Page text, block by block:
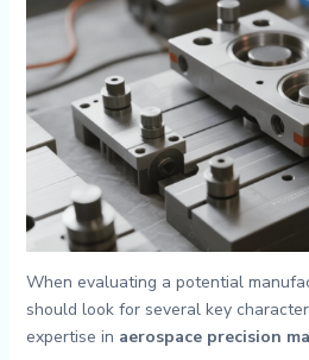
When evaluating a potential
should look for several key
expertise in aerospace precision